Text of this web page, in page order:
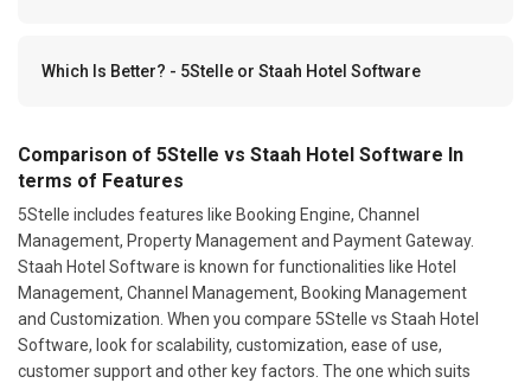
Which Is Better? - 5Stelle or Staah Hotel Software
Comparison of 5Stelle vs Staah Hotel Software In
terms of Features
5Stelle includes features like Booking Engine, Channel
Management, Property Management and Payment Gateway.
Staah Hotel Software is known for functionalities like Hotel
Management, Channel Management, Booking Management
and Customization. When you compare 5Stelle vs Staah Hotel
Software, look for scalability, customization, ease of use,
customer support and other key factors. The one which suits